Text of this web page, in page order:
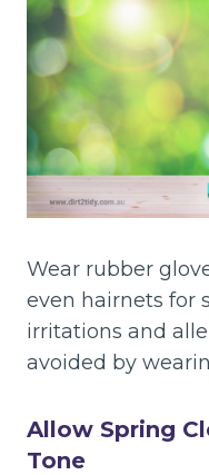
Wear rubber
even hairnets for
irritations and
avoided by
Allow Spring
Tone